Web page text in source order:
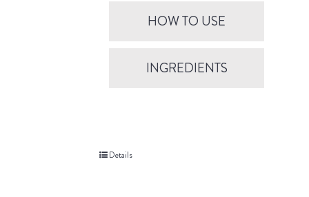
HOW TO USE
INGREDIENTS
Details